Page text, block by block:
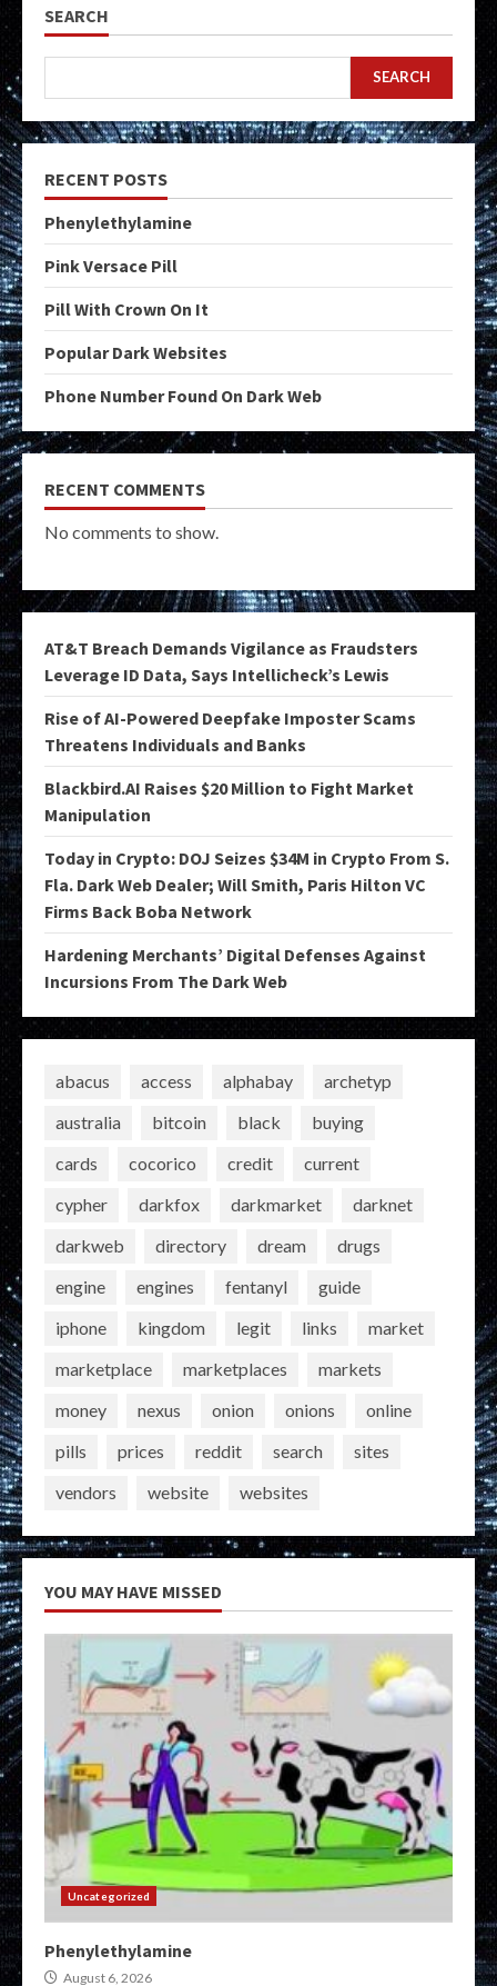
SEARCH
SEARCH
RECENT POSTS
Phenylethylamine
Pink Versace Pill
Pill With Crown On It
Popular Dark Websites
Phone Number Found On Dark Web
RECENT COMMENTS
No comments to show.
AT&T Breach Demands Vigilance as Fraudsters
Leverage ID Data, Says Intellicheck’s Lewis
Rise of AI-Powered Deepfake Imposter Scams
Threatens Individuals and Banks
Blackbird.AI Raises $20 Million to Fight Market
Manipulation
Today in Crypto: DOJ Seizes $34M in Crypto From S.
Fla. Dark Web Dealer; Will Smith, Paris Hilton VC
Firms Back Boba Network
Hardening Merchants’ Digital Defenses Against
Incursions From The Dark Web
abacus access alphabay
archetyp
australia
bitcoin black
buying
cards
cocorico credit
current
cypher
darkfox darkmarket
darknet
darkweb
directory dream
drugs
engine
engines fentanyl
guide
iphone
kingdom legit links
market
marketplace
marketplaces
markets
money
nexus onion onions
online
pills
prices reddit search
sites
vendors
website websites
YOU MAY HAVE MISSED
Uncategorized
Phenylethylamine
August 6, 2026